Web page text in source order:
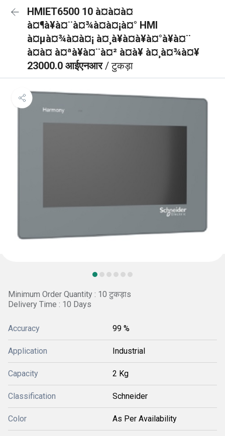
HMIET6500 10 à¤à¤à¤
à¤¶à¥à¤¨à¤¾à¤à¤¡à¤° HMI
à¤µà¤¾à¤à¤¡ à¤¸à¥à¤à¥à¤°à¥à¤¨
à¤à¤ à¤ªà¥à¤¨à¤² à¤à¥ à¤¸à¤¾à¤¥
23000.0 आईएनआर/ टुकड़ा
Minimum Order Quantity : 10 टुकड़ाs
Delivery Time : 10 Days
Accuracy 99 %
Application Industrial
Capacity 2 Kg
Classification Schneider
Color As Per Availability